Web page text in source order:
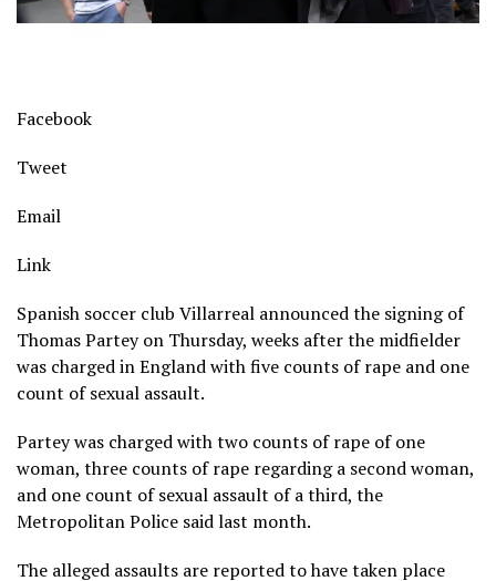
Facebook
Tweet
Email
Link
Spanish soccer club Villarreal announced the signing of
Thomas Partey on Thursday, weeks after the midfielder
was charged in England with five counts of rape and one
count of sexual assault.
Partey was charged with two counts of rape of one
woman, three counts of rape regarding a second woman,
and one count of sexual assault of a third, the
Metropolitan Police said last month.
The alleged assaults are reported to have taken place